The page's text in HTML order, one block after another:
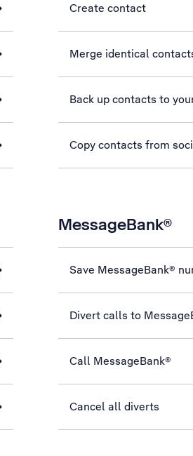
Create contact
Merge identical
Back up contacts to
Copy contacts from
MessageBank®
Save MessageBank®
Divert calls to
Call MessageBank®
Cancel all diverts